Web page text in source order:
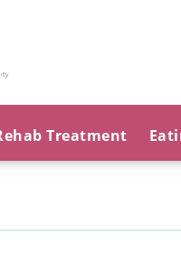
Treatment